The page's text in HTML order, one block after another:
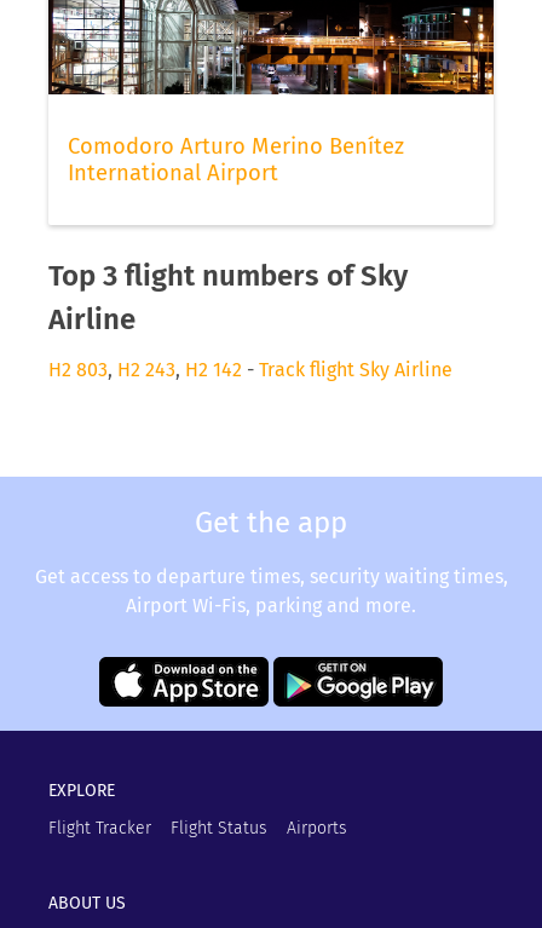
Comodoro Arturo Merino Benítez
International Airport
Top 3 flight numbers of Sky
Airline
H2 803, H2 243, H2 142 - Track flight Sky Airline
Get the app
Get access to departure times, security waiting times,
Airport Wi-Fis, parking and more.
EXPLORE
Flight Tracker
Flight Status Airports
ABOUT US